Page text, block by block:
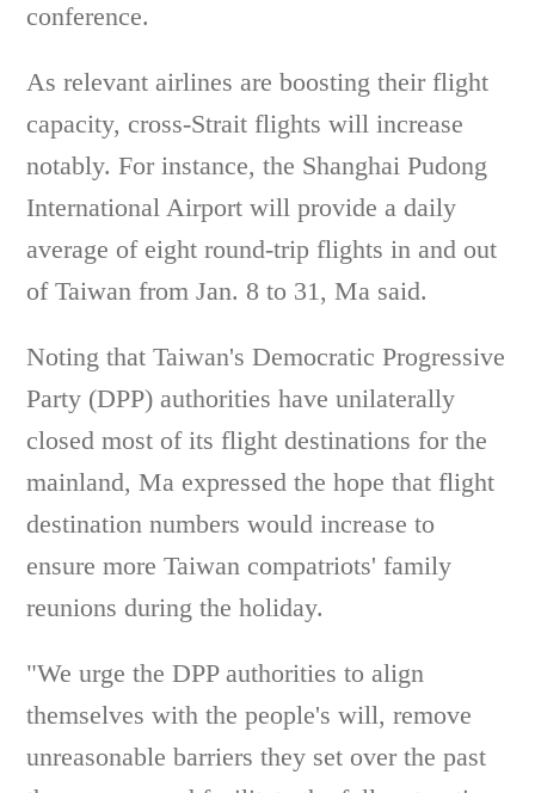
conference.
As relevant airlines are boosting their flight
capacity, cross-Strait flights will increase
notably. For instance, the Shanghai Pudong
International Airport will provide a daily
average of eight round-trip flights in and out
of Taiwan from Jan. 8 to 31, Ma said.
Noting that Taiwan's Democratic Progressive
Party (DPP) authorities have unilaterally
closed most of its flight destinations for the
mainland, Ma expressed the hope that flight
destination numbers would increase to
ensure more Taiwan compatriots' family
reunions during the holiday.
"We urge the DPP authorities to align
themselves with the people's will, remove
unreasonable barriers they set over the past